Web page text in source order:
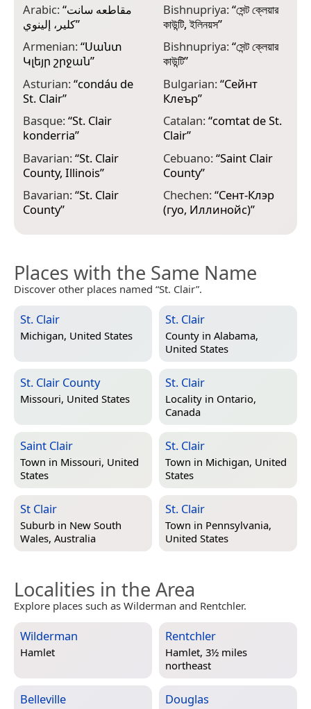
Arabic:“مقاطعه سانت
كلير، إلينوي”
Armenian:“Սանտ
Կլեյր շրջան”
Asturian:“condáu de
St. Clair”
Basque:“St. Clair
konderria”
Bavarian:“St. Clair
County, Illinois”
Bavarian:“St. Clair
County”
Bishnupriya:“সেন্ট ক্লেয়ার
কাউন্টি, ইলিনয়স”
Bishnupriya:“সেন্ট ক্লেয়ার
কাউন্টি”
Bulgarian:“Сейнт
Клеър”
Catalan:“comtat de St.
Clair”
Cebuano:“Saint Clair
County”
Chechen:“Сент-Клэр
(гуо, Иллинойс)”
Places with the Same Name
Discover other places named “St. Clair”.
St. Clair
Michigan, United States
St. Clair
County in Alabama,
United States
St. Clair County
Missouri, United States
St. Clair
Locality in Ontario,
Canada
Saint Clair
Town in Missouri, United
States
St. Clair
Town in Michigan, United
States
St Clair
Suburb in New South
Wales, Australia
St. Clair
Town in Pennsylvania,
United States
Localities in the Area
Explore places such as Wilderman and Rentchler.
Wilderman
Hamlet
Rentchler
Hamlet, 3½ miles
northeast
Belleville Douglas